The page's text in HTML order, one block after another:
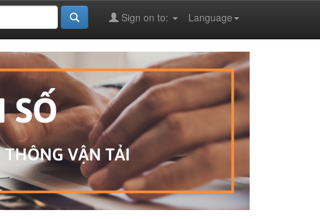
Language
Sign on to: